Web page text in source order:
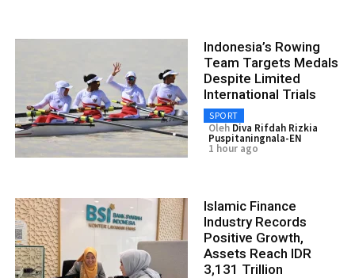
Indonesia’s Rowing
Team Targets Medals
Despite Limited
International Trials
SPORT
Oleh Diva Rifdah Rizkia
Puspitaningnala-EN
1 hour ago
Islamic Finance
Industry Records
Positive Growth,
Assets Reach IDR
3,131 Trillion